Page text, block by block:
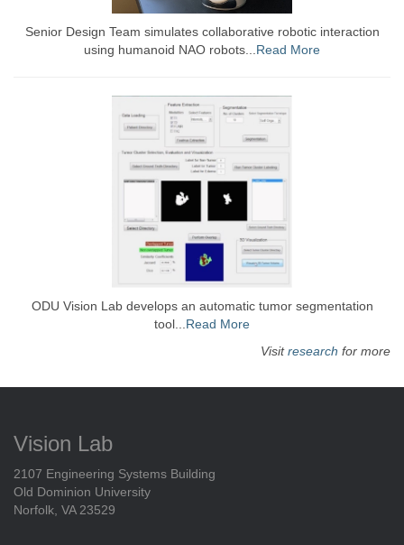
Senior Design Team simulates collaborative robotic interaction
using humanoid NAO robots... Read More
ODU Vision Lab develops an automatic tumor segmentation
tool...Read More
Visitresearch for more
Vision Lab
2107 Engineering Systems Building
Old Dominion University
Norfolk, VA 23529